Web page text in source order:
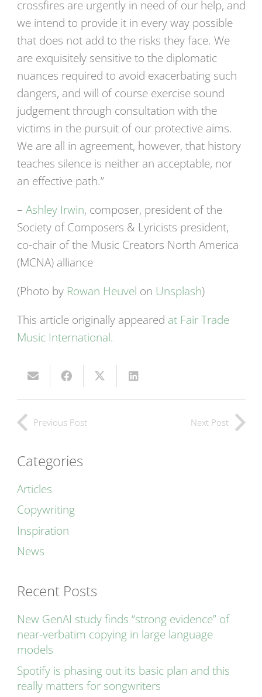
crossfires are urgently in need of our help, and
we intend to provide it in every way possible
that does not add to the risks they face. We
are exquisitely sensitive to the diplomatic
nuances required to avoid exacerbating such
dangers, and will of course exercise sound
judgement through consultation with the
victims in the pursuit of our protective aims.
We are all in agreement, however, that history
teaches silence is neither an acceptable, nor
an effective path.”
– Ashley Irwin, composer, president of the
Society of Composers & Lyricists president,
co-chair of the Music Creators North America
(MCNA) alliance
(Photo by Rowan Heuvel on Unsplash)
This article originally appeared at Fair Trade
Music International.
Previous Post Next Post
Categories
Articles
Copywriting
Inspiration
News
Recent Posts
New GenAI study finds “strong evidence” of
near-verbatim copying in large language
models
Spotify is phasing out its basic plan and this
really matters for songwriters